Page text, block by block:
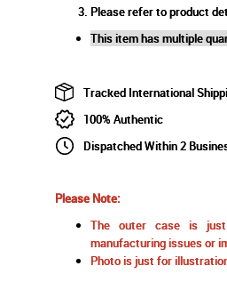
Please refer to product
This item has multiple
Tracked International
100% Authentic
Dispatched Within 2
Please Note:
The outer case is just
manufacturing issues or
Photo is just for